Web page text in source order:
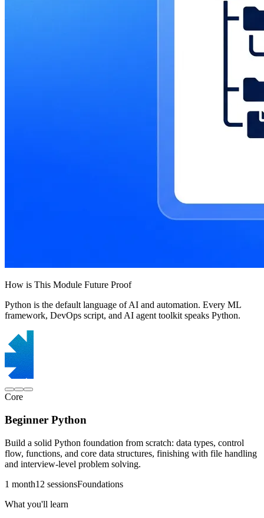
How is This Module Future Proof
Python is the default language of AI and automation. Every ML
framework, DevOps script, and AI agent toolkit speaks Python.
Core
Beginner Python
Build a solid Python foundation from scratch: data types, control
flow, functions, and core data structures, finishing with file handling
and interview-level problem solving.
1 month12 sessionsFoundations
What you'll learn